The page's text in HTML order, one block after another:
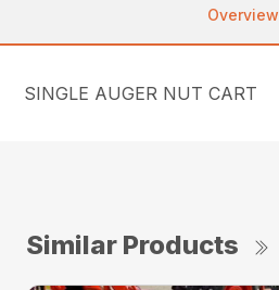
Overview
SINGLE AUGER NUT CART
Similar Products